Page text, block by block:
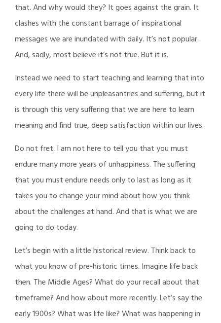
that. And why would they? It goes against the grain. It
clashes with the constant barrage of inspirational
messages we are inundated with daily. It’s not popular.
And, sadly, most believe it’s not true. But it is.
Instead we need to start teaching and learning that into
every life there will be unpleasantries and suffering, but it
is through this very suffering that we are here to learn
meaning and find true, deep satisfaction within our lives.
Do not fret. I am not here to tell you that you must
endure many more years of unhappiness. The suffering
that you must endure needs only to last as long as it
takes you to change your mind about how you think
about the challenges at hand. And that is what we are
going to do today.
Let’s begin with a little historical review. Think back to
what you know of pre-historic times. Imagine life back
then. The Middle Ages? What do your recall about that
timeframe? And how about more recently. Let’s say the
early 1900s? What was life like? What was happening in